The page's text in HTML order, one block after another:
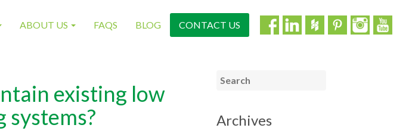
ABOUT US FAQS BLOG CONTACT US
existing low
systems?
Archives